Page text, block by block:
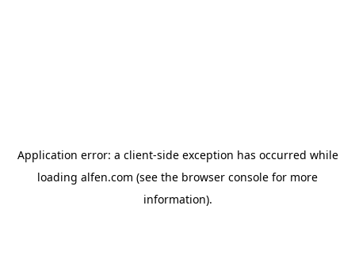
Application error: a client-side exception has occurred while
loading alfen.com (see the browser console for more
information).